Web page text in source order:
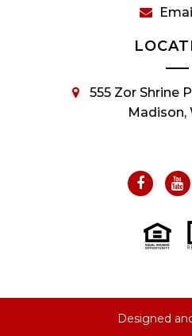
555 Zor Shrine
Madison,
Designed